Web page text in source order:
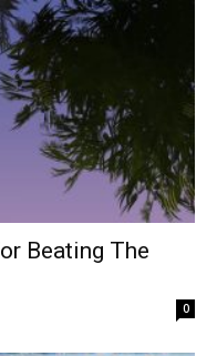
Beating The
0